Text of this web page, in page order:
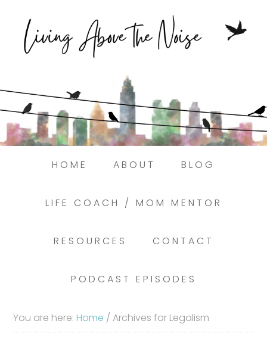
HOME ABOUT BLOG
LIFE COACH / MOM MENTOR
RESOURCES CONTACT
PODCAST EPISODES
You are here:Home / Archives for Legalism
Struggling to find peace in the busyness
of life?
Book a discovery coaching call today! →
Here.